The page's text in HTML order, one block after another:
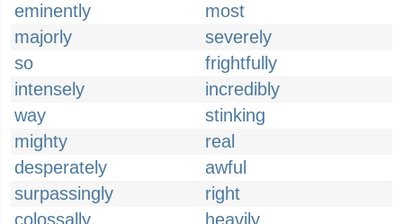
eminently
most
majorly
severely
so
frightfully
intensely
incredibly
way
stinking
mighty
real
desperately
awful
surpassingly
right
colossally
heavily